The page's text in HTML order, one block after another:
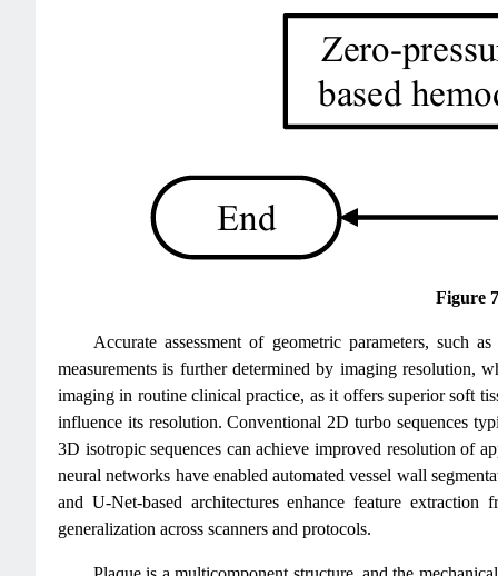
Figure
Accurate assessment of geometric parameters,
measurements is further determined by imaging resolution,
imaging in routine clinical practice, as it offers superior soft
influence its resolution. Conventional 2D turbo sequences
3D isotropic sequences can achieve improved resolution of
neural networks have enabled automated vessel wall
and U-Net-based architectures enhance feature
generalization across scanners and protocols.